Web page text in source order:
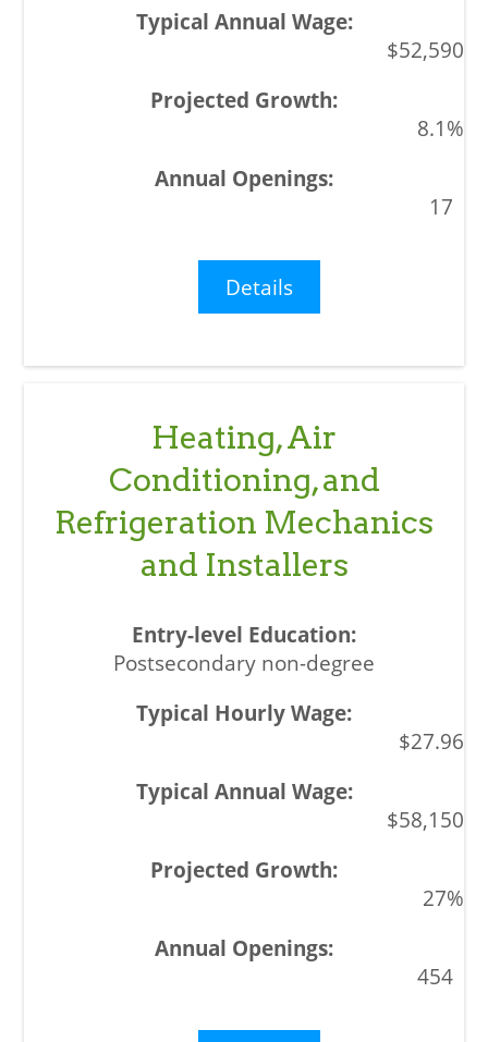
$52,590
8.1%
17
Details
Heating, Air
Conditioning, and
Refrigeration Mechanics
and Installers
Postsecondary non-degree
$27.96
$58,150
27%
454